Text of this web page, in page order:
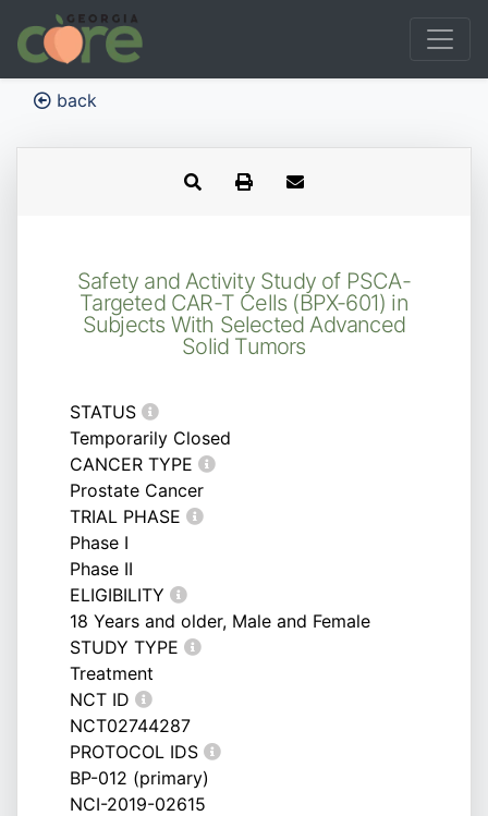
back
Safety and Activity Study of PSCA-
Targeted CAR-T Cells (BPX-601) in
Subjects With Selected Advanced
Solid Tumors
STATUS
Temporarily Closed
CANCER TYPE
Prostate Cancer
TRIAL PHASE
Phase I
Phase II
ELIGIBILITY
18 Years and older, Male and Female
STUDY TYPE
Treatment
NCT ID
NCT02744287
PROTOCOL IDS
BP-012 (primary)
NCI-2019-02615